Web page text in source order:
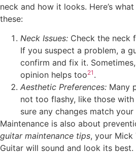
neck and how it looks. Here’s
these:
Neck Issues: Check the neck
If you suspect a problem, a
confirm and fix it.
opinion helps too21 .
Aesthetic Preferences: Many
not too flashy, like those
sure any changes match your
Maintenance is also about
guitar maintenance tips, your Mick
Guitar will sound and look its